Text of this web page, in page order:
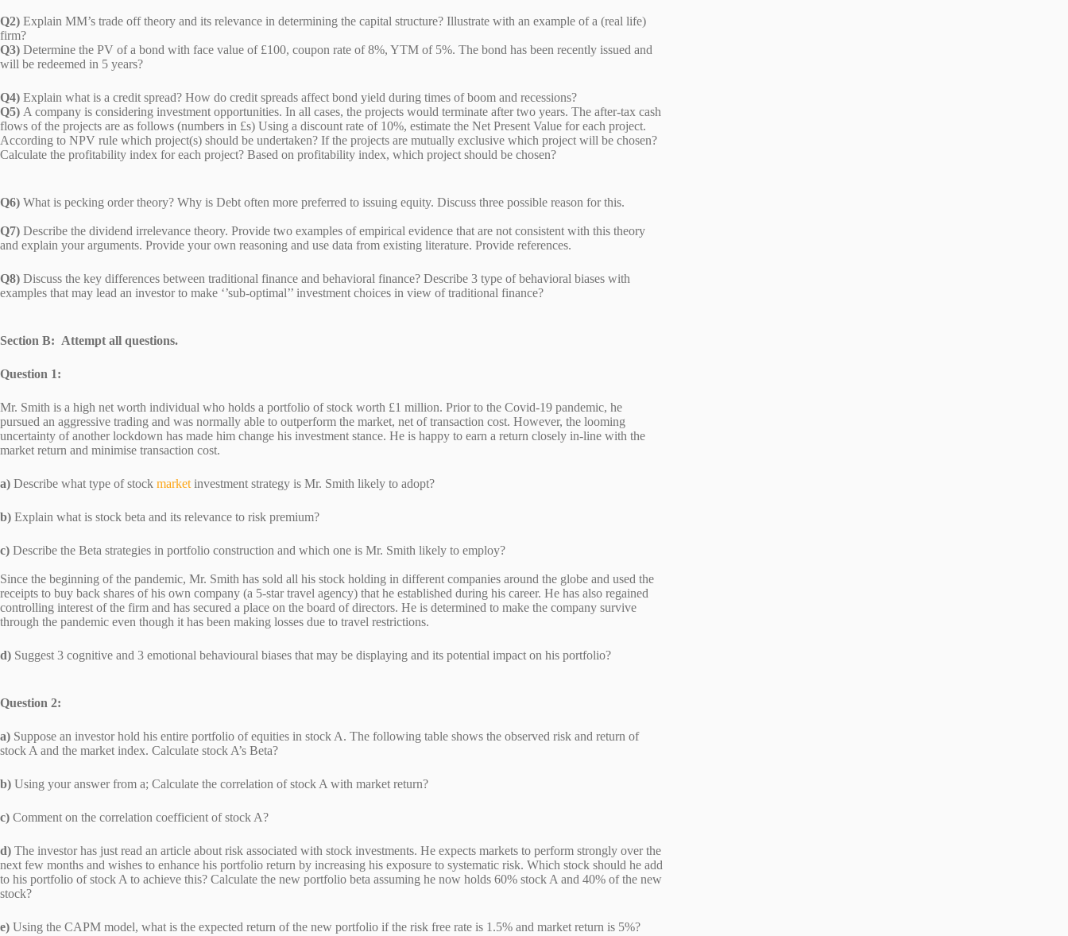
Q2) Explain MM’s trade off theory and its relevance in determining the capital structure? Illustrate with an example of a (real life)
firm?
Q3) Determine the PV of a bond with face value of £100, coupon rate of 8%, YTM of 5%. The bond has been recently issued and
will be redeemed in 5 years?
Q4) Explain what is a credit spread? How do credit spreads affect bond yield during times of boom and recessions?
Q5) A company is considering investment opportunities. In all cases, the projects would terminate after two years. The after-tax cash
flows of the projects are as follows (numbers in £s) Using a discount rate of 10%, estimate the Net Present Value for each project.
According to NPV rule which project(s) should be undertaken? If the projects are mutually exclusive which project will be chosen?
Calculate the profitability index for each project? Based on profitability index, which project should be chosen?
Q6) What is pecking order theory? Why is Debt often more preferred to issuing equity. Discuss three possible reason for this.
Q7) Describe the dividend irrelevance theory. Provide two examples of empirical evidence that are not consistent with this theory
and explain your arguments. Provide your own reasoning and use data from existing literature. Provide references.
Q8) Discuss the key differences between traditional finance and behavioral finance? Describe 3 type of behavioral biases with
examples that may lead an investor to make ‘’sub-optimal’’ investment choices in view of traditional finance?
Section B: Attempt all questions.
Question 1:
Mr. Smith is a high net worth individual who holds a portfolio of stock worth £1 million. Prior to the Covid-19 pandemic, he
pursued an aggressive trading and was normally able to outperform the market, net of transaction cost. However, the looming
uncertainty of another lockdown has made him change his investment stance. He is happy to earn a return closely in-line with the
market return and minimise transaction cost.
a) Describe what type of stock marketinvestment strategy is Mr. Smith likely to adopt?
b) Explain what is stock beta and its relevance to risk premium?
c) Describe the Beta strategies in portfolio construction and which one is Mr. Smith likely to employ?
Since the beginning of the pandemic, Mr. Smith has sold all his stock holding in different companies around the globe and used the
receipts to buy back shares of his own company (a 5-star travel agency) that he established during his career. He has also regained
controlling interest of the firm and has secured a place on the board of directors. He is determined to make the company survive
through the pandemic even though it has been making losses due to travel restrictions.
d) Suggest 3 cognitive and 3 emotional behavioural biases that may be displaying and its potential impact on his portfolio?
Question 2:
a) Suppose an investor hold his entire portfolio of equities in stock A. The following table shows the observed risk and return of
stock A and the market index. Calculate stock A’s Beta?
b) Using your answer from a; Calculate the correlation of stock A with market return?
c) Comment on the correlation coefficient of stock A?
d) The investor has just read an article about risk associated with stock investments. He expects markets to perform strongly over the
next few months and wishes to enhance his portfolio return by increasing his exposure to systematic risk. Which stock should he add
to his portfolio of stock A to achieve this? Calculate the new portfolio beta assuming he now holds 60% stock A and 40% of the new
stock?
e) Using the CAPM model, what is the expected return of the new portfolio if the risk free rate is 1.5% and market return is 5%?